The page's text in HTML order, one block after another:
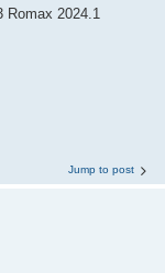
Romax 2024.1
Jump to post